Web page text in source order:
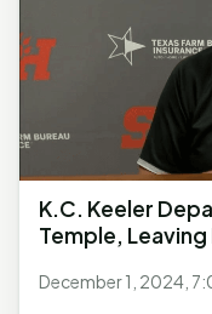
K.C. Keeler
Temple,
December 1, 2024,